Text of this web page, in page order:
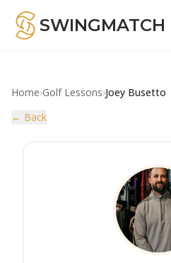
SWINGMATCH
Home›Golf Lessons›Joey Busetto
← Back